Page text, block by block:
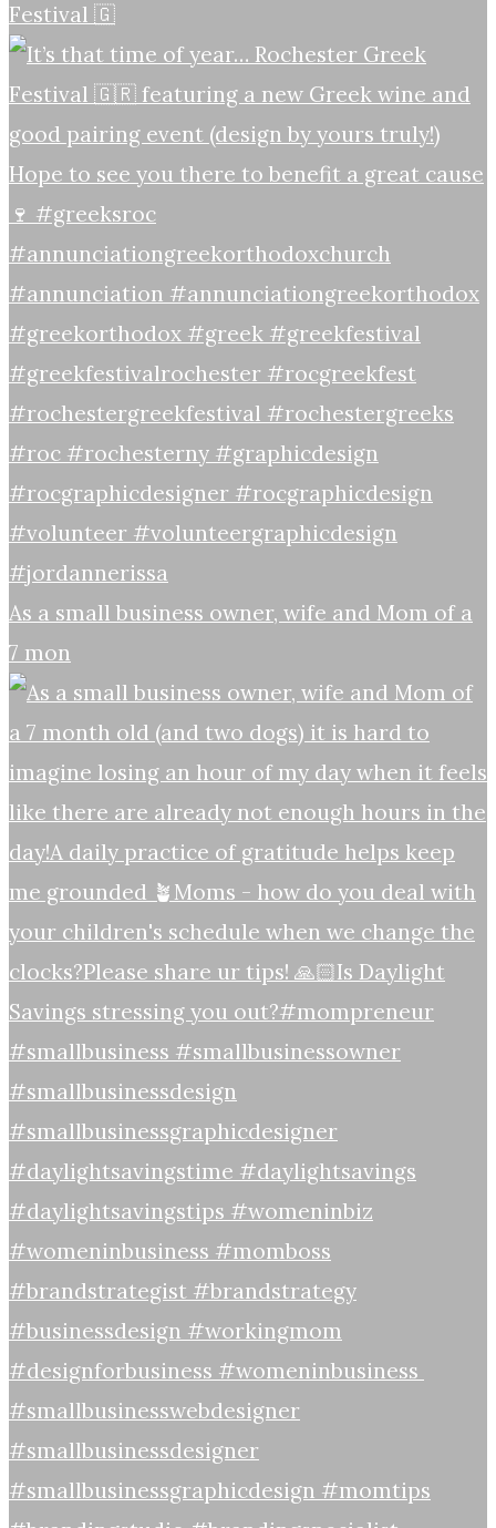
Festival 🇬
As a small business owner, wife and Mom of a
7 mon